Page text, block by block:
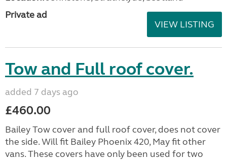
Private ad
VIEW LISTING
Tow and Full roof cover.
added 7 days ago
£460.00
Bailey Tow cover and full roof cover, does not cover
the side. Will fit Bailey Phoenix 420, May fit other
vans. These covers have only been used for two